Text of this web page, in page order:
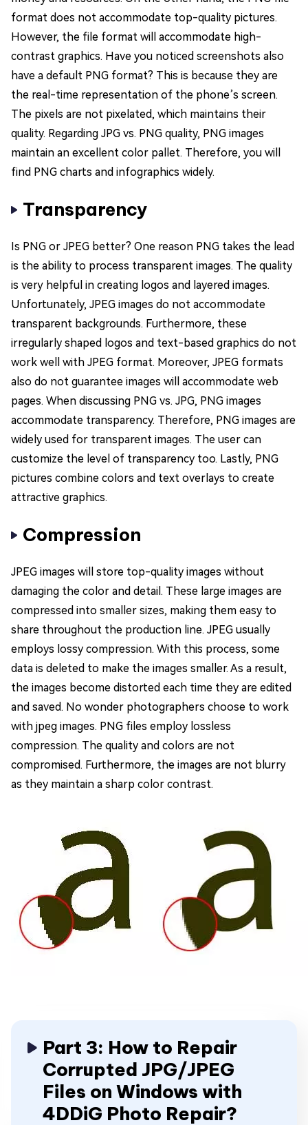
format does not accommodate top-quality pictures.
However, the file format will accommodate high-
contrast graphics. Have you noticed screenshots also
have a default PNG format? This is because they are
the real-time representation of the phone’s screen.
The pixels are not pixelated, which maintains their
quality. Regarding JPG vs. PNG quality, PNG images
maintain an excellent color pallet. Therefore, you will
find PNG charts and infographics widely.
Transparency
Is PNG or JPEG better? One reason PNG takes the lead
is the ability to process transparent images. The quality
is very helpful in creating logos and layered images.
Unfortunately, JPEG images do not accommodate
transparent backgrounds. Furthermore, these
irregularly shaped logos and text-based graphics do not
work well with JPEG format. Moreover, JPEG formats
also do not guarantee images will accommodate web
pages. When discussing PNG vs. JPG, PNG images
accommodate transparency. Therefore, PNG images are
widely used for transparent images. The user can
customize the level of transparency too. Lastly, PNG
pictures combine colors and text overlays to create
attractive graphics.
Compression
JPEG images will store top-quality images without
damaging the color and detail. These large images are
compressed into smaller sizes, making them easy to
share throughout the production line. JPEG usually
employs lossy compression. With this process, some
data is deleted to make the images smaller. As a result,
the images become distorted each time they are edited
and saved. No wonder photographers choose to work
with jpeg images. PNG files employ lossless
compression. The quality and colors are not
compromised. Furthermore, the images are not blurry
as they maintain a sharp color contrast.
Part 3: How to Repair
Corrupted JPG/JPEG
Files on Windows with
4DDiG Photo Repair?